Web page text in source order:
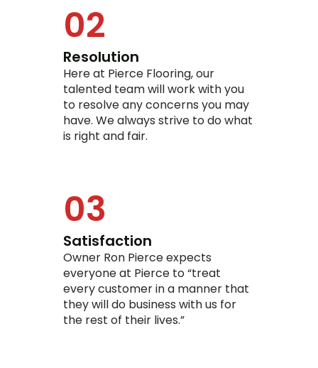
02
Resolution
Here at Pierce Flooring, our
talented team will work with you
to resolve any concerns you may
have. We always strive to do what
is right and fair.
03
Satisfaction
Owner Ron Pierce expects
everyone at Pierce to “treat
every customer in a manner that
they will do business with us for
the rest of their lives.”